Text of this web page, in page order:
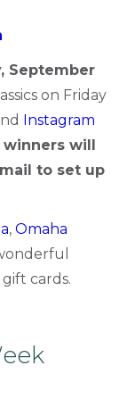
September
on Friday
Instagram
winners will
to set up
, Omaha
cards.